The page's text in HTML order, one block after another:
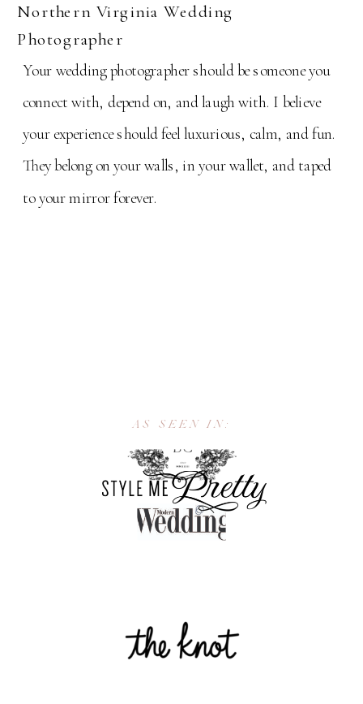
AS SEEN IN:
Your wedding photographer should be someone you
connect with, depend on, and laugh with. I believe
your experience should feel luxurious, calm, and fun.
They belong on your walls, in your wallet, and taped
to your mirror forever.
Northern Virginia Wedding
Photographer